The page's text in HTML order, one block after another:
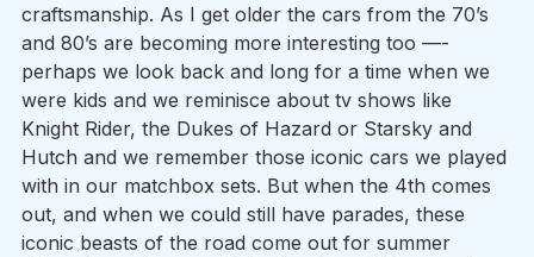
craftsmanship. As I get older the cars from the 70’s
and 80’s are becoming more interesting too —-
perhaps we look back and long for a time when we
were kids and we reminisce about tv shows like
Knight Rider, the Dukes of Hazard or Starsky and
Hutch and we remember those iconic cars we played
with in our matchbox sets. But when the 4th comes
out, and when we could still have parades, these
iconic beasts of the road come out for summer